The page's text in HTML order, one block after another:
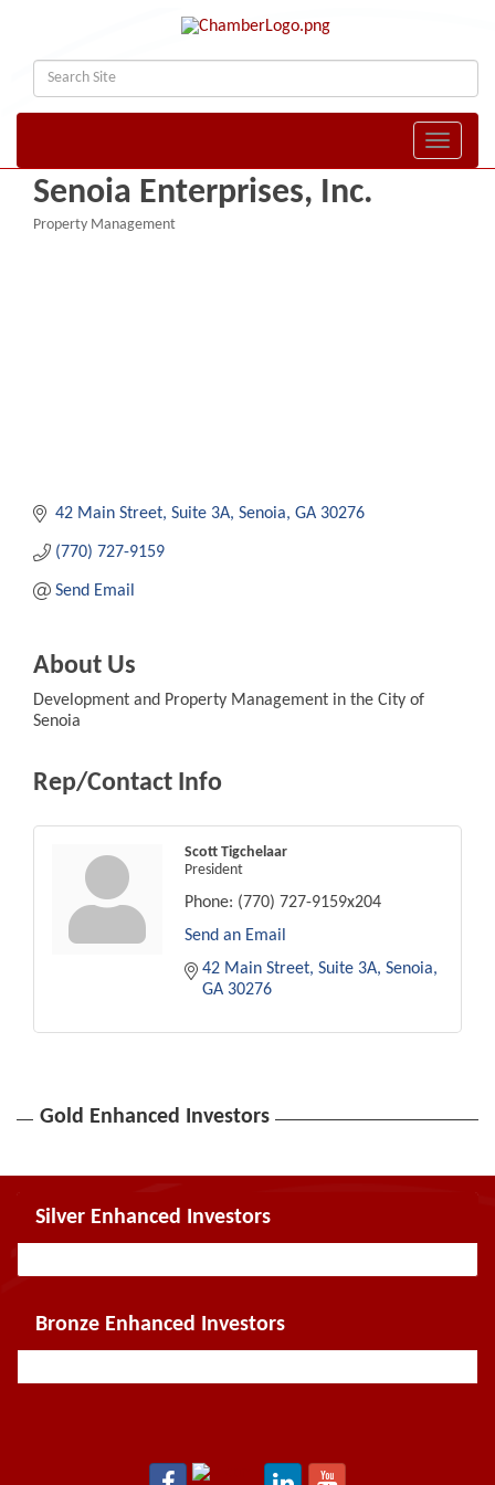
Toggle
Senoia Enterprises, Inc.
Property Management
42 Main Street, Suite 3A Senoia GA 30276
(770) 727-9159
Send Email
About Us
Development and Property Management in the City of
Senoia
Rep/Contact Info
Scott Tigchelaar
President
Phone: (770) 727-9159x204
Send an Email
42 Main Street, Suite 3A Senoia
GA 30276
Gold Enhanced Investors
Silver Enhanced Investors
Bronze Enhanced Investors